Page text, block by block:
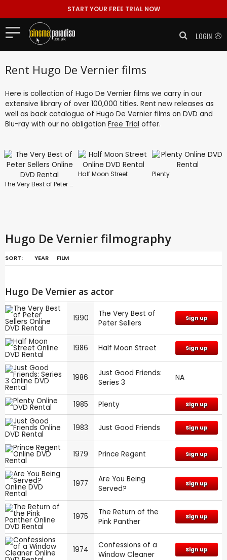
START YOUR FREE TRIAL NOW
LOGIN
Rent Hugo De Vernier films
Here is collection of Hugo De Vernier films we carry in our
extensive library of over 100,000 titles. Rent new releases as
well as back catalogue of Hugo De Vernier films on DVD and
Blu-ray with our no obligation Free Trial offer.
The Very Best of Peter Sellers
Half Moon Street Plenty
Hugo De Vernier filmography
SORT: YEAR FILM
Hugo De Vernier as actor
1990
The Very Best of
Peter Sellers
Sign up
1986 Half Moon Street Sign up
1986
Just Good Friends:
Series 3
NA
1985 Plenty Sign up
1983 Just Good Friends Sign up
1979 Prince Regent Sign up
1977
Are You Being
Served?
Sign up
1975
The Return of the
Pink Panther
Sign up
1974
Confessions of a
Window Cleaner
Sign up